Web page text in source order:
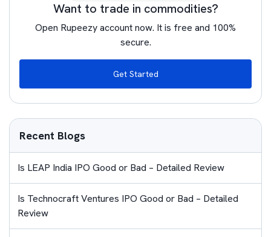
Want to trade in commodities?
Open Rupeezy account now. It is free and 100%
secure.
Get Started
Recent Blogs
Is LEAP India IPO Good or Bad – Detailed Review
Is Technocraft Ventures IPO Good or Bad – Detailed
Review